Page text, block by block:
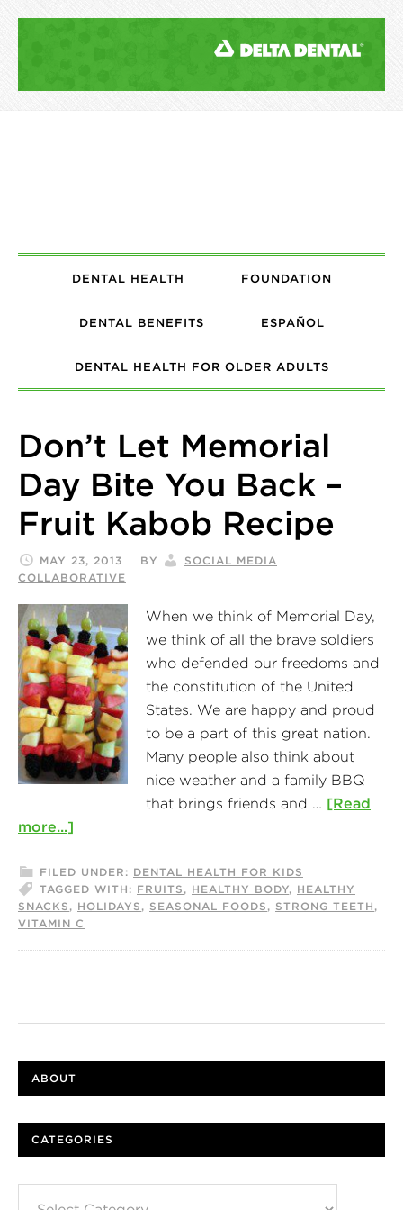
DENTAL HEALTH FOUNDATION
DENTAL BENEFITS ESPAÑOL
DENTAL HEALTH FOR OLDER ADULTS
Don’t Let Memorial
Day Bite You Back –
Fruit Kabob Recipe
MAY 23, 2013 BY
SOCIAL MEDIA
COLLABORATIVE
When we think of Memorial Day,
we think of all the brave soldiers
who defended our freedoms and
the constitution of the United
States. We are happy and proud
to be a part of this great nation.
Many people also think about
nice weather and a family BBQ
that brings friends and … [Read
more...]
FILED UNDER: DENTAL HEALTH FOR KIDS
TAGGED WITH: FRUITS , HEALTHY BODY, HEALTHY
SNACKS , HOLIDAYS , SEASONAL FOODS , STRONG TEETH ,
VITAMIN C
ABOUT
CATEGORIES